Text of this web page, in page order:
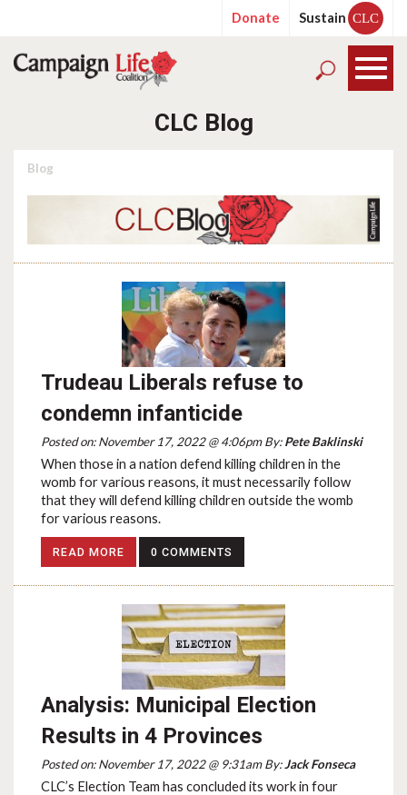
Donate Sustain CLC
CLC Blog
Blog
Trudeau Liberals refuse to
condemn infanticide
Posted on: November 17, 2022 @ 4:06pm By:Pete Baklinski
When those in a nation defend killing children in the
womb for various reasons, it must necessarily follow
that they will defend killing children outside the womb
for various reasons.
READ MORE 0 COMMENTS
Analysis: Municipal Election
Results in 4 Provinces
Posted on: November 17, 2022 @ 9:31am By:Jack Fonseca
CLC’s Election Team has concluded its work in four